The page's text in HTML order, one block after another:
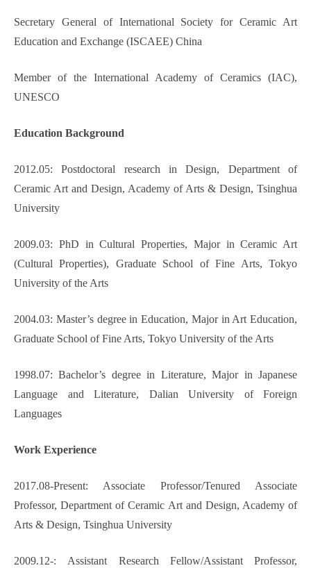
Secretary General of International Society for Ceramic Art
Education and Exchange (ISCAEE) China
Member of the International Academy of Ceramics (IAC),
UNESCO
Education Background
2012.05: Postdoctoral research in Design, Department of
Ceramic Art and Design, Academy of Arts & Design, Tsinghua
University
2009.03: PhD in Cultural Properties, Major in Ceramic Art
(Cultural Properties), Graduate School of Fine Arts, Tokyo
University of the Arts
2004.03: Master’s degree in Education, Major in Art Education,
Graduate School of Fine Arts, Tokyo University of the Arts
1998.07: Bachelor’s degree in Literature, Major in Japanese
Language and Literature, Dalian University of Foreign
Languages
Work Experience
2017.08-Present: Associate Professor/Tenured Associate
Professor, Department of Ceramic Art and Design, Academy of
Arts & Design, Tsinghua University
2009.12-: Assistant Research Fellow/Assistant Professor,